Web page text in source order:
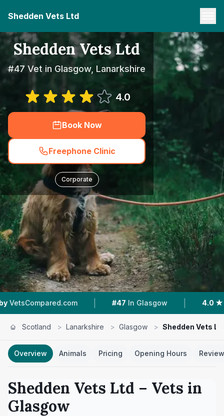
Shedden Vets Ltd
Shedden Vets Ltd
#47 Vet in Glasgow, Lanarkshire
4.0
Book Now
Freephone Clinic
Corporate
| #47 In Glasgow | 4.0 ★ From 98
Scotland > Lanarkshire > Glasgow > Shedden Vets
Overview Animals Pricing Opening Hours
Shedden Vets Ltd – Vets in
Glasgow